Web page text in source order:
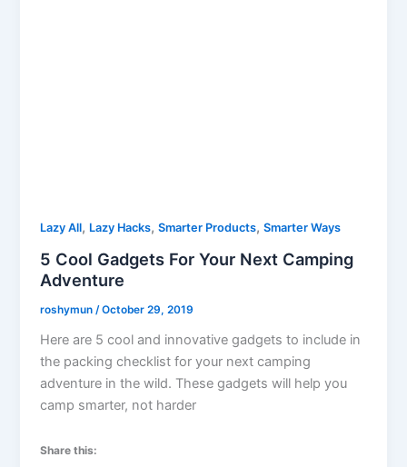
Lazy All, Lazy Hacks,Smarter Products,Smarter Ways
5 Cool Gadgets For Your Next Camping
Adventure
roshymun /October 29, 2019
Here are 5 cool and innovative gadgets to include in
the packing checklist for your next camping
adventure in the wild. These gadgets will help you
camp smarter, not harder
Share this: